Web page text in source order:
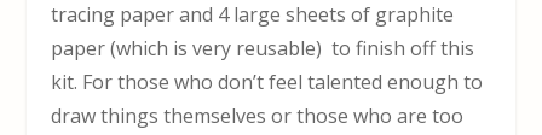
tracing paper and 4 large sheets of graphite
paper (which is very reusable) to finish off this
kit. For those who don’t feel talented enough to
draw things themselves or those who are too